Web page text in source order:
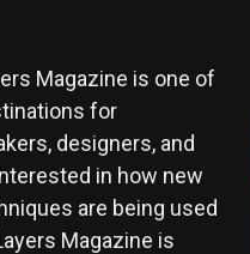
Magazine is one of
for
designers, and
in how new
are being used
Magazine is